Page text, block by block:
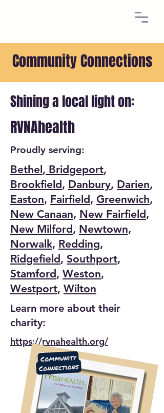
Community Connections
Shining a local light on:
RVNAhealth
Proudly serving:
Bethel, Bridgeport,
Brookfield, Danbury, Darien,
Easton, Fairfield, Greenwich,
New Canaan, New Fairfield,
New Milford, Newtown,
Norwalk, Redding,
Ridgefield, Southport,
Stamford, Weston,
Westport, Wilton
Learn more about their
charity:
https://rvnahealth.org/